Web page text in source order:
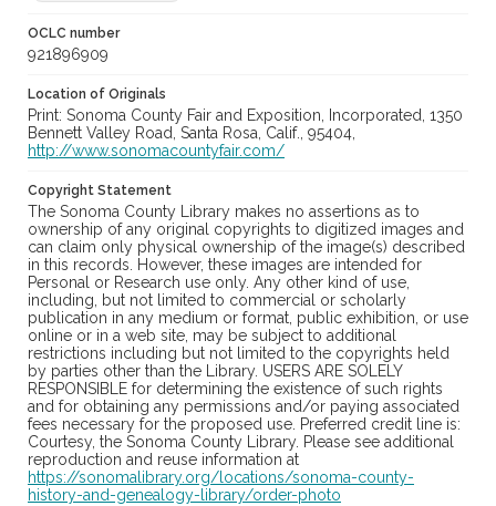
OCLC number
921896909
Location of Originals
Print: Sonoma County Fair and Exposition, Incorporated, 1350
Bennett Valley Road, Santa Rosa, Calif., 95404,
http://www.sonomacountyfair.com/
Copyright Statement
The Sonoma County Library makes no assertions as to
ownership of any original copyrights to digitized images and
can claim only physical ownership of the image(s) described
in this records. However, these images are intended for
Personal or Research use only. Any other kind of use,
including, but not limited to commercial or scholarly
publication in any medium or format, public exhibition, or use
online or in a web site, may be subject to additional
restrictions including but not limited to the copyrights held
by parties other than the Library. USERS ARE SOLELY
RESPONSIBLE for determining the existence of such rights
and for obtaining any permissions and/or paying associated
fees necessary for the proposed use. Preferred credit line is:
Courtesy, the Sonoma County Library. Please see additional
reproduction and reuse information at
https://sonomalibrary.org/locations/sonoma-county-
history-and-genealogy-library/order-photo